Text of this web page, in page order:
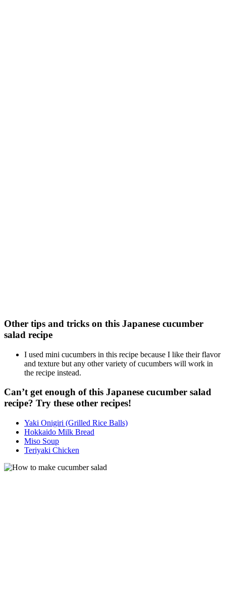
Other tips and tricks on this Japanese cucumber
salad recipe
I used mini cucumbers in this recipe because I like their flavor
and texture but any other variety of cucumbers will work in
the recipe instead.
Can’t get enough of this Japanese cucumber salad
recipe? Try these other recipes!
Yaki Onigiri (Grilled Rice Balls)
Hokkaido Milk Bread
Miso Soup
Teriyaki Chicken